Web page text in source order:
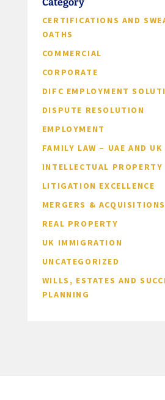
CERTIFICATIONS AND
OATHS
COMMERCIAL
CORPORATE
DIFC EMPLOYMENT
DISPUTE RESOLUTION
EMPLOYMENT
FAMILY LAW – UAE AND UK
INTELLECTUAL PROPERTY
LITIGATION EXCELLENCE
MERGERS & ACQUISITIONS
REAL PROPERTY
UK IMMIGRATION
UNCATEGORIZED
WILLS, ESTATES AND
PLANNING